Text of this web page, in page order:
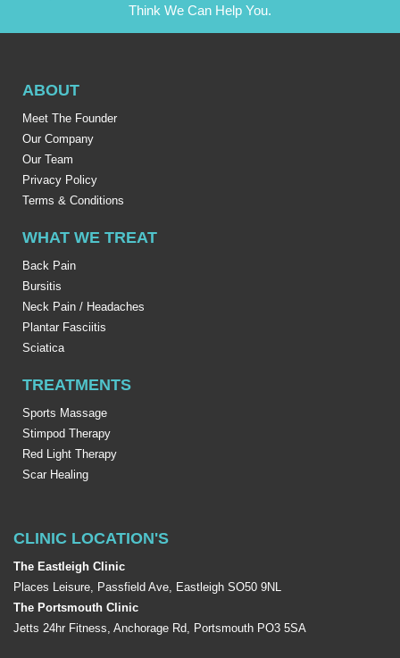
Think We Can Help You.
ABOUT
Meet The Founder
Our Company
Our Team
Privacy Policy
Terms & Conditions
WHAT WE TREAT
Back Pain
Bursitis
Neck Pain / Headaches
Plantar Fasciitis
Sciatica
TREATMENTS
Sports Massage
Stimpod Therapy
Red Light Therapy
Scar Healing
CLINIC LOCATION'S
The Eastleigh Clinic
Places Leisure, Passfield Ave, Eastleigh SO50 9NL
The Portsmouth Clinic
Jetts 24hr Fitness, Anchorage Rd, Portsmouth PO3 5SA